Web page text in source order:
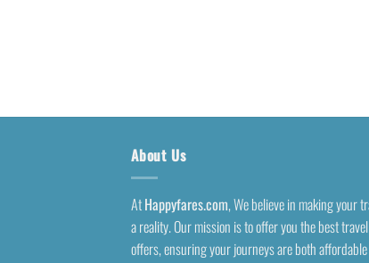
About Us
AtHappyfares.com, We believe in making your
a reality. Our mission is to offer you the best
offers, ensuring your journeys are both